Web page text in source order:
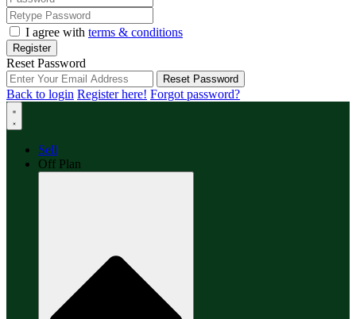
I agree with terms & conditions
Register
Reset Password
Reset Password
Back to login Register here! Forgot password?
Sell
Off Plan